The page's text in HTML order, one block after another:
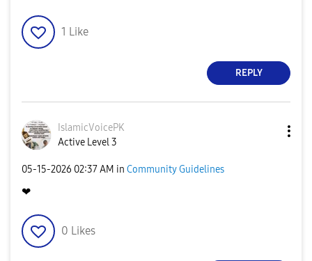
1 Like
REPLY
IslamicVoicePK
Active Level 3
‎05-15-2026 02:37 AM in Community Guidelines
❤
0 Likes